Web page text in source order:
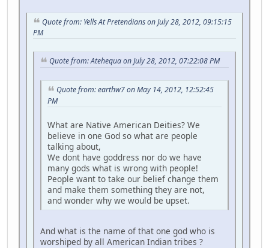
Quote from: Yells At Pretendians on July 28, 2012, 09:15:15
PM
Quote from: Atehequa on July 28, 2012, 07:22:08 PM
Quote from: earthw7 on May 14, 2012, 12:52:45
PM
What are Native American Deities? We
believe in one God so what are people
talking about,
We dont have goddress nor do we have
many gods what is wrong with people!
People want to take our belief change them
and make them something they are not,
and wonder why we would be upset.
And what is the name of that one god who is
worshiped by all American Indian tribes ?